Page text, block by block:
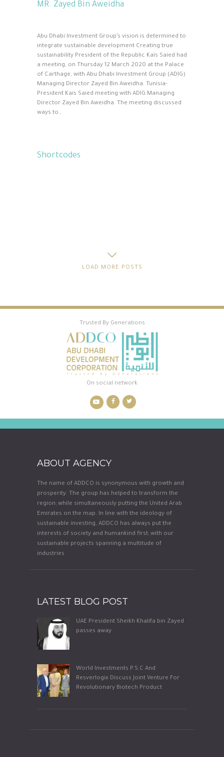
MR. Zayed Bin Aweidha
Abu Dhabi Investment Group’s vision is determined to
integrate sustainable development Creating true
sustainability President of the Republic Kaïs Saïed had
a meeting, on Thursday 12 March 2020 at the Palace
of Carthage, with Abu Dhabi Investment Group (ADIG)
Managing Director Zayed Bin Aweidha. Tunisia-
President Kais Saied meeting with ADIG Managing
Director Zayed Bin Aweidha. The meeting discussed
ways to…
Shortcodes
LOAD MORE POSTS
Trusted By Generations
On social network
ABOUT AGENCY
The name of ADDCO is synonymous with growth and
prosperity. The group has helped to transform the
region; while simultaneously putting the United Arab
Emirates on the map. In line with the ideology of
sustainable investing, ADDCO has always put the
interests of society and humankind first; with our
sustainable projects spanning a multitude of
industries
LATEST BLOG POST
UAE President Sheikh Khalifa bin Zayed
passes away
World Investments P.S.C And
Resverlogix Discuss Joint Venture For
Revolutionary Biotech Product